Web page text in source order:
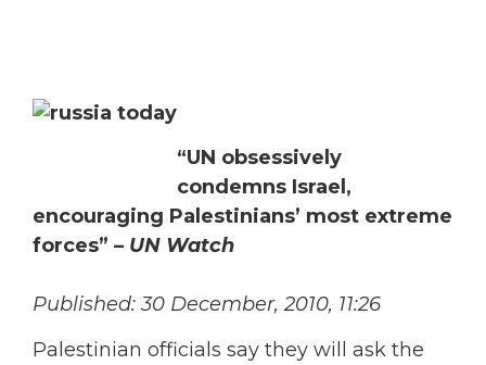
“UN obsessively
condemns Israel,
encouraging Palestinians’ most extreme
forces” – UN Watch
Published: 30 December, 2010, 11:26
Palestinian officials say they will ask the